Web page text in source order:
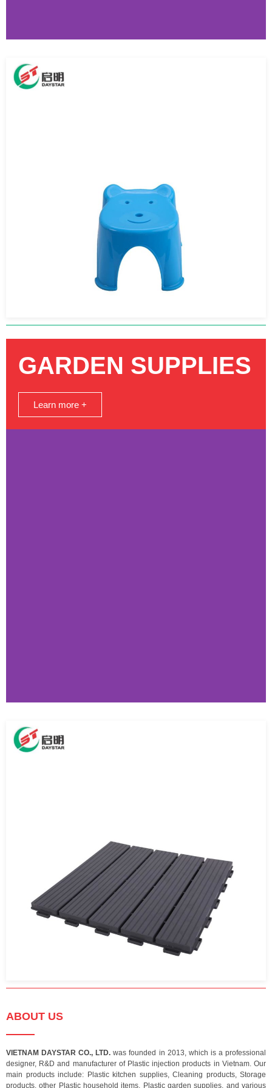
GARDEN SUPPLIES
Learn more +
ABOUT US
VIETNAM DAYSTAR CO., LTD. was founded in 2013, which is a professional
designer, R&D and manufacturer of Plastic injection products in Vietnam. Our
main products include: Plastic kitchen supplies, Cleaning products, Storage
products, other Plastic household items, Plastic garden supplies, and various